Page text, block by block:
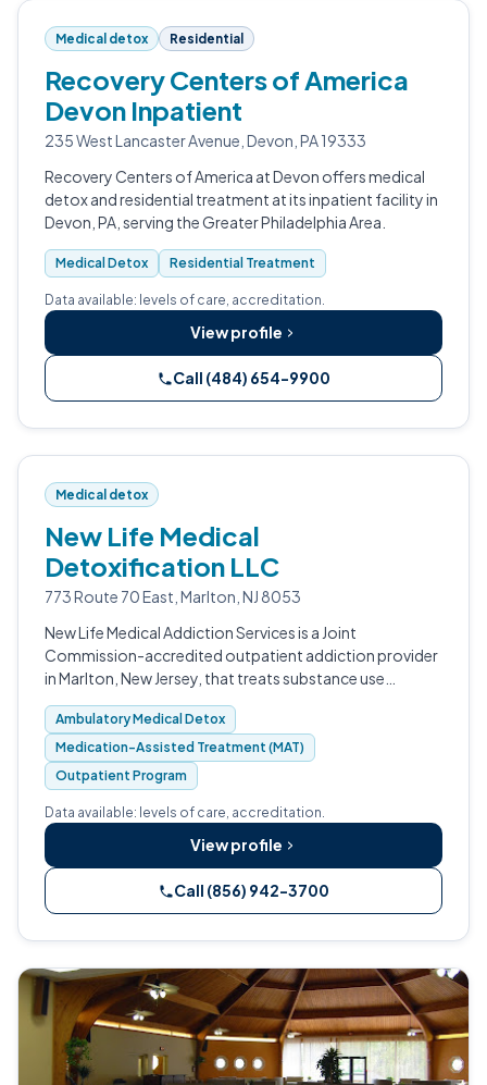
Medical detox Residential
Recovery Centers of America
Devon Inpatient
235 West Lancaster Avenue, Devon, PA 19333
Recovery Centers of America at Devon offers medical
detox and residential treatment at its inpatient facility in
Devon, PA, serving the Greater Philadelphia Area.
Medical Detox Residential Treatment
Data available: levels of care, accreditation.
View profile
Call (484) 654-9900
Medical detox
New Life Medical
Detoxification LLC
773 Route 70 East, Marlton, NJ 8053
New Life Medical Addiction Services is a Joint
Commission-accredited outpatient addiction provider
in Marlton, New Jersey, that treats substance use
disorders through a medical model called
Addictionology. Founded by Dr.
Ambulatory Medical Detox
Medication-Assisted Treatment (MAT)
Outpatient Program
Data available: levels of care, accreditation.
View profile
Call (856) 942-3700